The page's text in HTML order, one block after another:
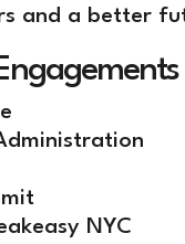
and a better
NYC